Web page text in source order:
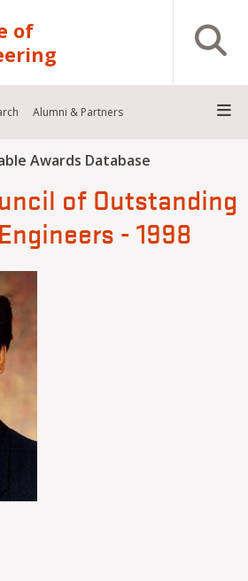
of
Open
Alumni & Partners
Awards Database
of Outstanding
- 1998